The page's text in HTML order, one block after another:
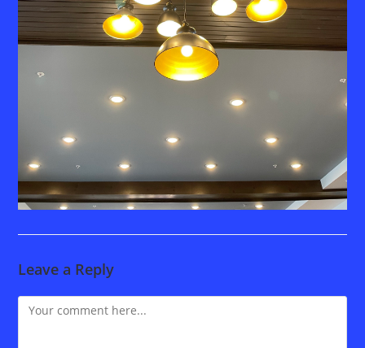
Leave a Reply
Comment